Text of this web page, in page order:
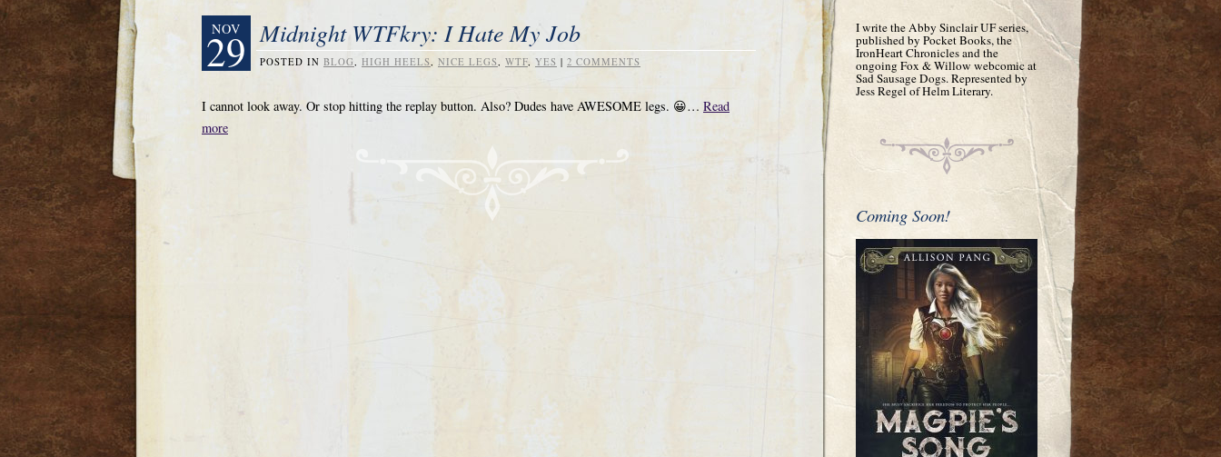
NOV
29 Midnight WTFkry: I Hate My Job
POSTED IN BLOG, HIGH HEELS, NICE LEGS, WTF, YES | 2 COMMENTS
I cannot look away. Or stop hitting the replay button. Also? Dudes have AWESOME legs. 😀… Read
more
I write the Abby Sinclair UF series,
published by Pocket Books, the
IronHeart Chronicles and the
ongoing Fox & Willow webcomic at
Sad Sausage Dogs. Represented by
Jess Regel of Helm Literary.
Coming Soon!